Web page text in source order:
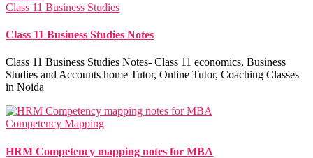
Class 11 Business Studies
Class 11 Business Studies Notes
Class 11 Business Studies Notes- Class 11 economics, Business
Studies and Accounts home Tutor, Online Tutor, Coaching Classes
in Noida
Competency Mapping
HRM Competency mapping notes for MBA